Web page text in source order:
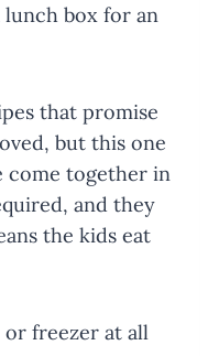
box for an
that promise
but this one
come together in
and they
the kids eat
freezer at all